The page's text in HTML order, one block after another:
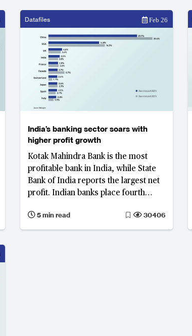
Datafiles Feb 26
India’s banking sector soars with
higher profit growth
Kotak Mahindra Bank is the most
profitable bank in India, while State
Bank of India reports the largest net
profit. Indian banks place fourth
surpassing France.
5 min read 30406